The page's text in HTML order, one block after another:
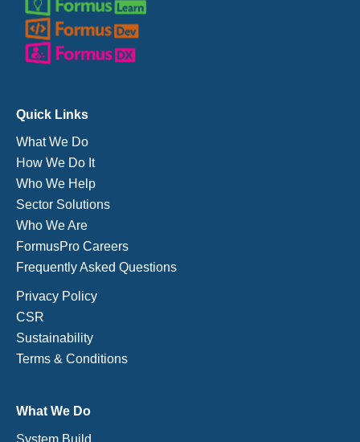
Quick Links
What We Do
How We Do It
Who We Help
Sector Solutions
Who We Are
FormusPro Careers
Frequently Asked Questions
Privacy Policy
CSR
Sustainability
Terms & Conditions
What We Do
System Build